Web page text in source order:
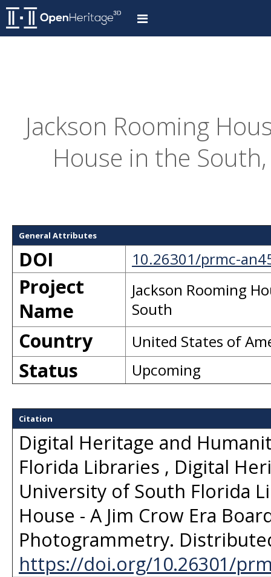
Jackson Rooming
House in the
General Attributes
DOI 10.26301/prmc-
Project
Name
Jackson Rooming
South
Country United States of
Status Upcoming
Citation
Digital Heritage and
Florida Libraries , Digital
University of South Florida
House - A Jim Crow Era
Photogrammetry.
https://doi.org/10.26301/